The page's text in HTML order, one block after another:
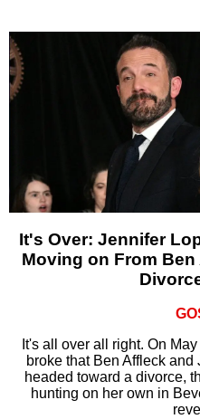
It's Over: Jennifer
Moving on From
It's all over all right. On
broke that Ben Affleck
headed toward a divorce,
hunting on her own in